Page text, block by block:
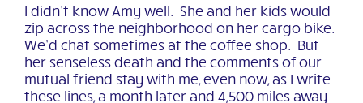
I didn’t know Amy well. She and her kids would
zip across the neighborhood on her cargo bike.
We’d chat sometimes at the coffee shop. But
her senseless death and the comments of our
mutual friend stay with me, even now, as I write
these lines, a month later and 4,500 miles away